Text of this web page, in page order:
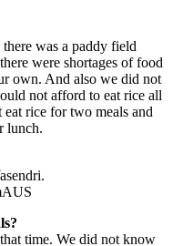
was a paddy field
were shortages of food
own. And also we did not
not afford to eat rice all
rice for two meals and
lunch.
time. We did not know